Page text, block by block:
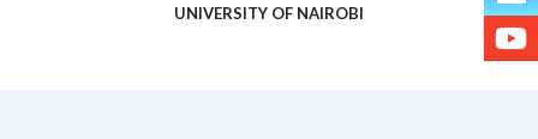
UNIVERSITY OF NAIROBI